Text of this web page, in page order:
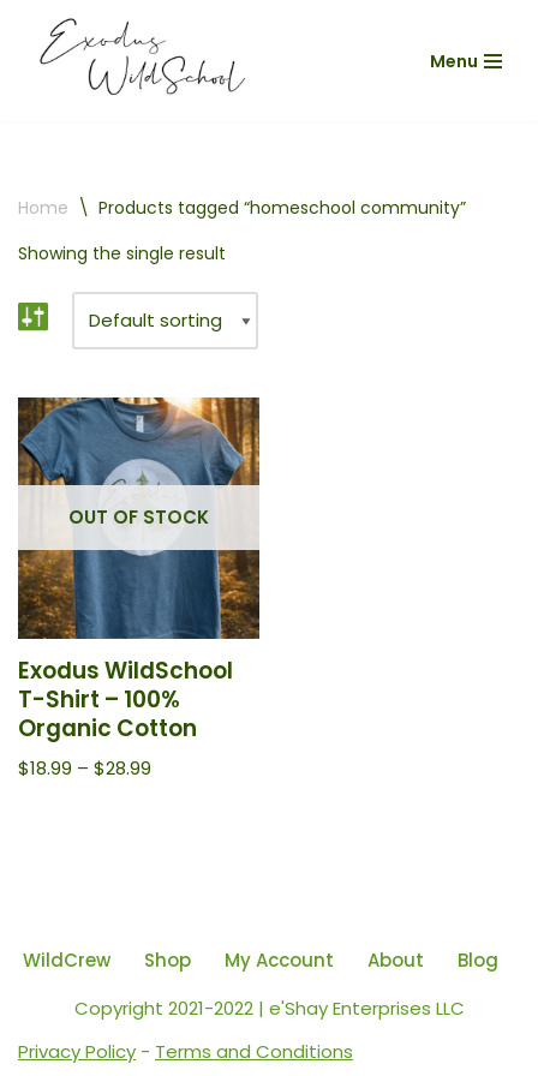
Skip
Menu
Home \ Products tagged “homeschool community”
Showing the single result
OUT OF STOCK
Exodus WildSchool
T-Shirt – 100%
Organic Cotton
$18.99 – $28.99
WildCrew Shop My Account About
Blog
Copyright 2021-2022 | e'Shay Enterprises LLC
Privacy Policy - Terms and Conditions